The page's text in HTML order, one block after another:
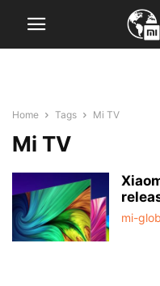
Home Tags Mi TV
Mi TV
mi-